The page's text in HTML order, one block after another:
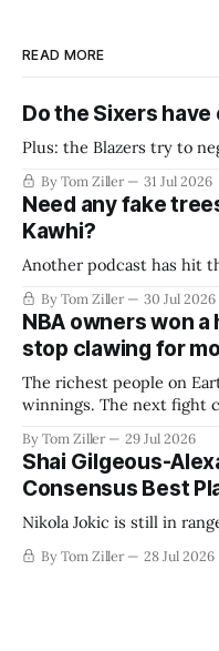
READ MORE
Do the Sixers have
Plus: the Blazers try to
By Tom Ziller 31 Jul 2026
Need any fake
Kawhi?
Another podcast has hit
By Tom Ziller 30 Jul 2026
NBA owners won
stop clawing for
The richest people on
winnings. The next fight
establish more creative
By Tom Ziller 29 Jul 2026
Shai Gilgeous-
Consensus Best
Nikola Jokic is still in
By Tom Ziller 28 Jul 2026